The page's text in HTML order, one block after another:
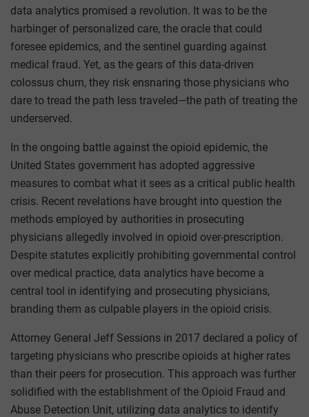
data analytics promised a revolution. It was to be the
harbinger of personalized care, the oracle that could
foresee epidemics, and the sentinel guarding against
medical fraud. Yet, as the gears of this data-driven
colossus churn, they risk ensnaring those physicians who
dare to tread the path less traveled—the path of treating the
underserved.
In the ongoing battle against the opioid epidemic, the
United States government has adopted aggressive
measures to combat what it sees as a critical public health
crisis. Recent revelations have brought into question the
methods employed by authorities in prosecuting
physicians allegedly involved in opioid over-prescription.
Despite statutes explicitly prohibiting governmental control
over medical practice, data analytics have become a
central tool in identifying and prosecuting physicians,
branding them as culpable players in the opioid crisis.
Attorney General Jeff Sessions in 2017 declared a policy of
targeting physicians who prescribe opioids at higher rates
than their peers for prosecution. This approach was further
solidified with the establishment of the Opioid Fraud and
Abuse Detection Unit, utilizing data analytics to identify